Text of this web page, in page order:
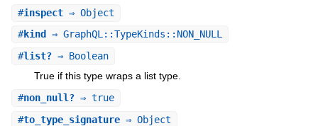
#inspect⇒ Object
#kind ⇒ GraphQL::TypeKinds::NON_NULL
#list?⇒ Boolean
True if this type wraps a list type.
#non_null?⇒ true
#to_type_signature⇒ Object